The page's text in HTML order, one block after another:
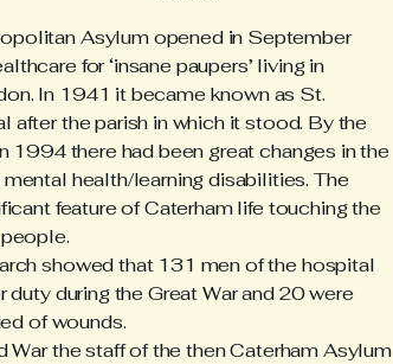
Asylum opened in September
for ‘insane paupers’ living in
In 1941 it became known as St.
after the parish in which it stood. By the
1994 there had been great changes in the
health/learning disabilities. The
feature of Caterham life touching the
showed that 131 men of the hospital
during the Great War and 20 were
of wounds.
War the staff of the then Caterham Asylum